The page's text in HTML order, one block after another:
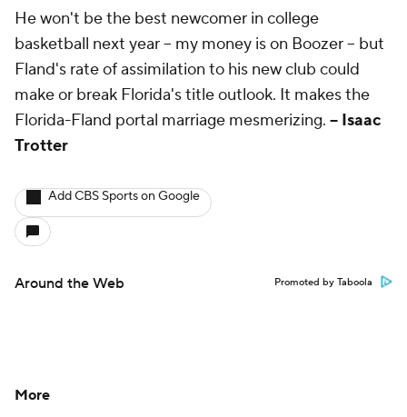
He won't be the best newcomer in college
basketball next year -- my money is on Boozer -- but
Fland's rate of assimilation to his new club could
make or break Florida's title outlook. It makes the
Florida-Fland portal marriage mesmerizing. -- Isaac
Trotter
Add CBS Sports on Google
Around the Web Promoted by Taboola
More